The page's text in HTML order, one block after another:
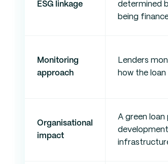
ESG linkage
determined
being
Monitoring
approach
Lenders
how the
Organisational
impact
A green